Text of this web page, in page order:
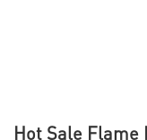
Hot Sale Flame